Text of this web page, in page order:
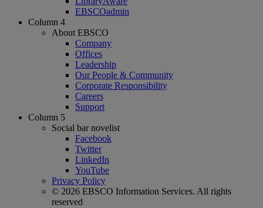
EBSCOadmin
Column 4
About EBSCO
Company
Offices
Leadership
Our People & Community
Corporate Responsibility
Careers
Support
Column 5
Social bar novelist
Facebook
Twitter
LinkedIn
YouTube
Privacy Policy
© 2026 EBSCO Information Services. All rights
reserved